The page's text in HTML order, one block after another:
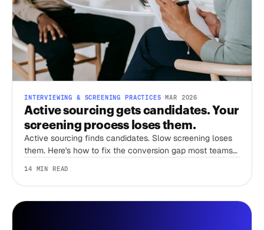
INTERVIEWING & SCREENING PRACTICES · MAR 2026
Active sourcing gets candidates. Your
screening process loses them.
Active sourcing finds candidates. Slow screening loses
them. Here's how to fix the conversion gap most teams
14 MIN READ